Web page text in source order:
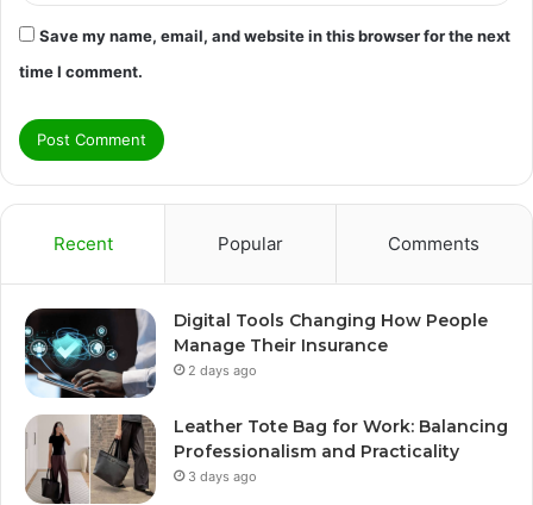
Save my name, email, and website in this browser for the next
time I comment.
Recent Popular Comments
Digital Tools Changing How People
Manage Their Insurance
2 days ago
Leather Tote Bag for Work: Balancing
Professionalism and Practicality
3 days ago